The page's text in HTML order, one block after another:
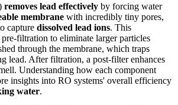
removes lead effectively by forcing water
membrane with incredibly tiny pores,
capture dissolved lead ions. This
filtration to eliminate larger particles
through the membrane, which traps
lead. After filtration, a post-filter enhances
Understanding how each component
insights into RO systems' overall efficiency
water.